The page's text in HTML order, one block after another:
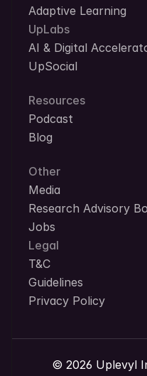
Adaptive Learning
UpLabs
AI & Digital
UpSocial
Resources
Podcast
Blog
Other
Media
Research Advisory
Jobs
Legal
T&C
Guidelines
Privacy Policy
© 2026 Uplevyl